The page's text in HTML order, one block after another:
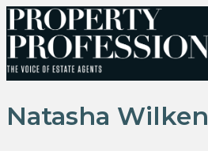
Natasha Wilken